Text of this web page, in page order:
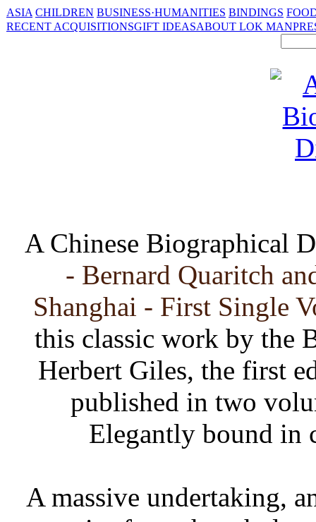
ASIA CHILDREN BUSINESS·HUMANITIES BINDINGS
RECENT ACQUISITIONSGIFT IDEASABOUT LOK MAN
A Chinese Biographical
- Bernard Quaritch
Shanghai - First Single
this classic work by the
Herbert Giles, the first
published in two
Elegantly bound in
A massive undertaking,